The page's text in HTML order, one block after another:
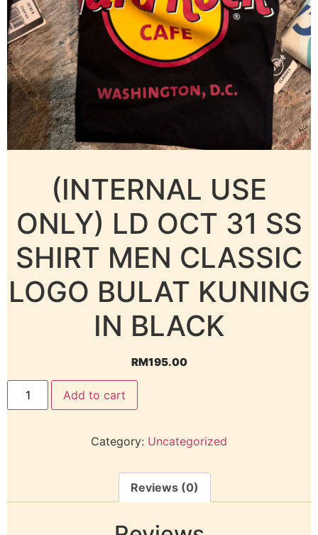
(INTERNAL USE
ONLY) LD OCT 31 SS
SHIRT MEN CLASSIC
LOGO BULAT KUNING
IN BLACK
RM195.00
Add to cart
Category: Uncategorized
Reviews (0)